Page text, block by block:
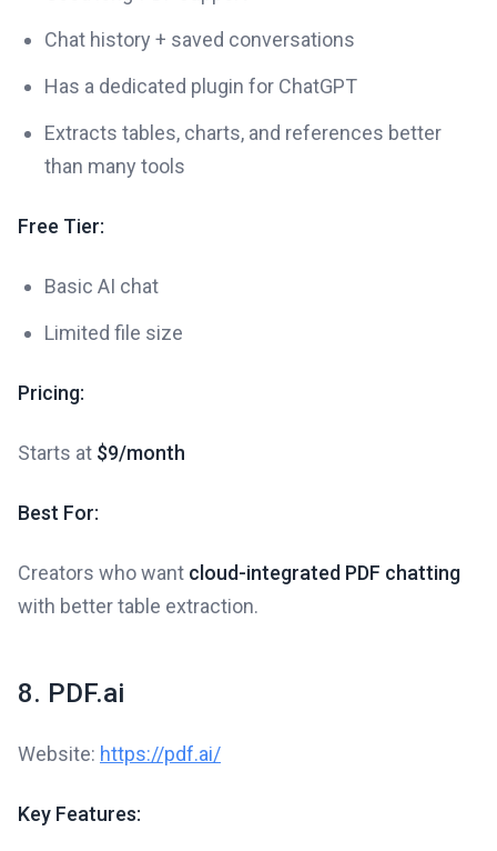
Chat history + saved conversations
Has a dedicated plugin for ChatGPT
Extracts tables, charts, and references better
than many tools
Free Tier:
Basic AI chat
Limited file size
Pricing:
Starts at $9/month
Best For:
Creators who want cloud-integrated PDF chatting
with better table extraction.
8. PDF.ai
Website: https://pdf.ai/
Key Features: